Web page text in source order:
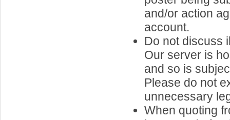
and/or action
account.
Do not discuss
Our server is
and so is
Please do not
unnecessary
When quoting